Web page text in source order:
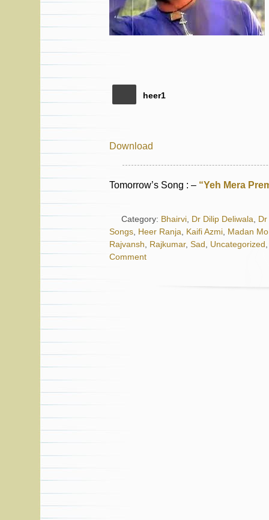
heer1
Download
Tomorrow’s Song : – “Yeh Mera
Category: Bhairvi, Dr Dilip Deliwala,
Songs, Heer Ranja, Kaifi Azmi, Madan
Rajvansh, Rajkumar, Sad , Uncategorized
Comment